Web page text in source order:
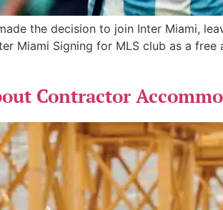
the decision to join Inter Miami,
Miami Signing for MLS club as a
Contractor